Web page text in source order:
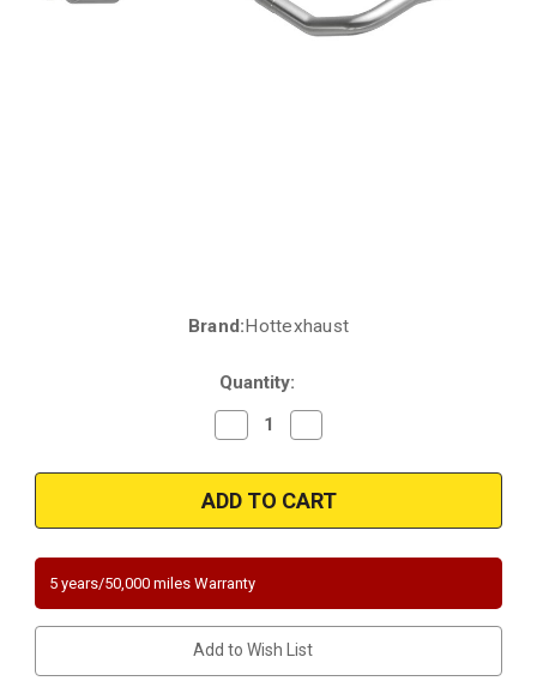
Brand:Hottexhaust
Quantity:
Decrease
Quantity
2007-
2009
Land
Rover
Range
Rover
Sport
4.0L
4.4L
Direct-
Fit
Passenger
Quantity
2007-
2009
Land
Rover
Range
4.0L
4.4L
Direct-
Fit
Passenger
5 years/50,000 miles Warranty
Add to Wish List